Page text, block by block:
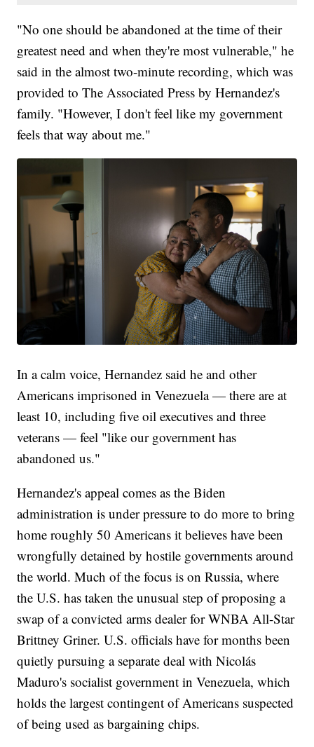
"No one should be abandoned at the time of their
greatest need and when they're most vulnerable," he
said in the almost two-minute recording, which was
provided to The Associated Press by Hernandez's
family. "However, I don't feel like my government
feels that way about me."
In a calm voice, Hernandez said he and other
Americans imprisoned in Venezuela — there are at
least 10, including five oil executives and three
veterans — feel "like our government has
abandoned us."
Hernandez's appeal comes as the Biden
administration is under pressure to do more to bring
home roughly 50 Americans it believes have been
wrongfully detained by hostile governments around
the world. Much of the focus is on Russia, where
the U.S. has taken the unusual step of proposing a
swap of a convicted arms dealer for WNBA All-Star
Brittney Griner. U.S. officials have for months been
quietly pursuing a separate deal with Nicolás
Maduro's socialist government in Venezuela, which
holds the largest contingent of Americans suspected
of being used as bargaining chips.